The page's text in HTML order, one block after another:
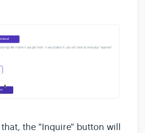
the "Inquire" button will